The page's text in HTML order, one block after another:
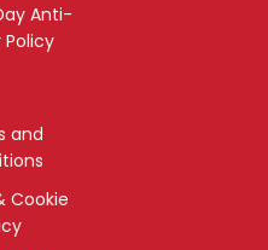
Anti-
Policy
and
Cookie